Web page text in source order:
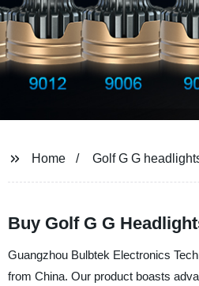
Home Golf G G
Buy Golf G G
Guangzhou Bulbtek Electronics
from China. Our product boasts